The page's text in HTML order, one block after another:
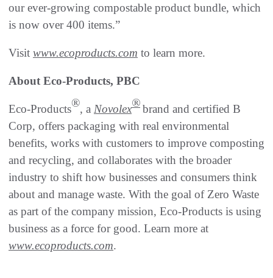
our ever-growing compostable product bundle, which
is now over 400 items.”
Visit www.ecoproducts.com to learn more.
About Eco-Products, PBC
Eco-Products®, a Novolex®brand and certified B
Corp, offers packaging with real environmental
benefits, works with customers to improve composting
and recycling, and collaborates with the broader
industry to shift how businesses and consumers think
about and manage waste. With the goal of Zero Waste
as part of the company mission, Eco-Products is using
business as a force for good. Learn more at
www.ecoproducts.com.